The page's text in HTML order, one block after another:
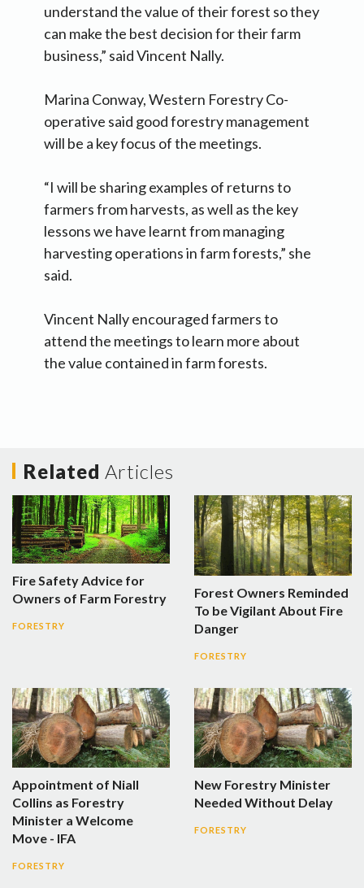
understand the value of their forest so they
can make the best decision for their farm
business,” said Vincent Nally.
Marina Conway, Western Forestry Co-
operative said good forestry management
will be a key focus of the meetings.
“I will be sharing examples of returns to
farmers from harvests, as well as the key
lessons we have learnt from managing
harvesting operations in farm forests,” she
said.
Vincent Nally encouraged farmers to
attend the meetings to learn more about
the value contained in farm forests.
Related Articles
Fire Safety Advice for
Owners of Farm Forestry
FORESTRY
Forest Owners Reminded
To be Vigilant About Fire
Danger
FORESTRY
Appointment of Niall
Collins as Forestry
Minister a Welcome
Move - IFA
FORESTRY
New Forestry Minister
Needed Without Delay
FORESTRY